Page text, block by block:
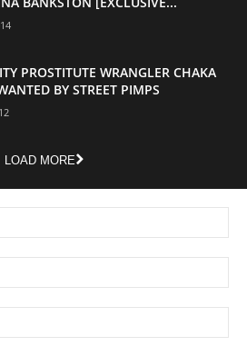
PROSTITUTE WRANGLER CHAKA
BY STREET PIMPS
LOAD MORE